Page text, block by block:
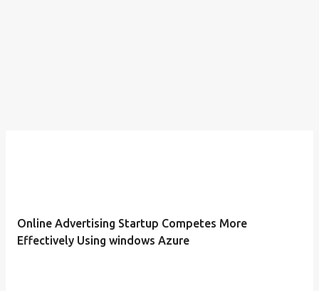
Online Advertising Startup Competes More
Effectively Using windows Azure